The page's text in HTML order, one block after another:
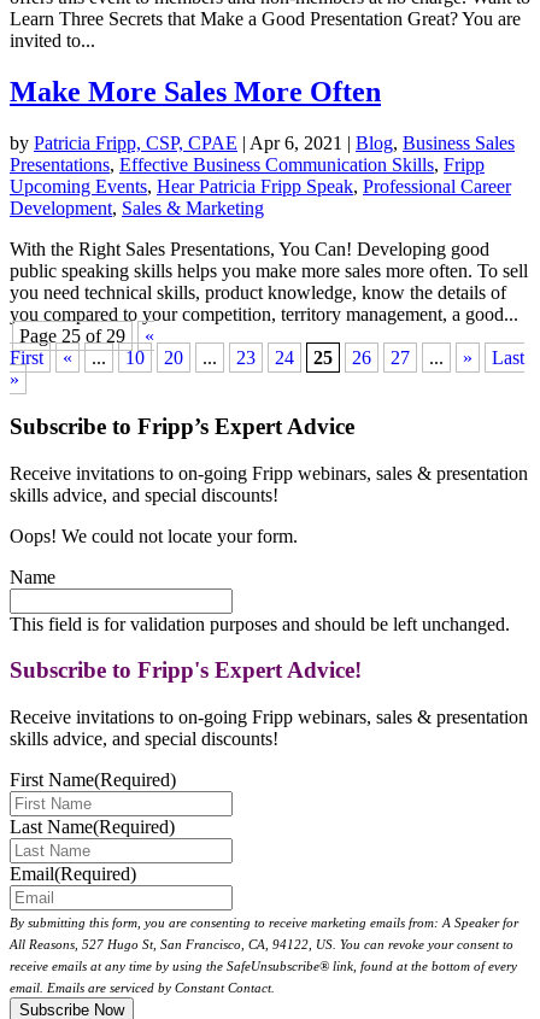
Learn Three Secrets that Make a Good Presentation Great? You are
invited to...
Make More Sales More Often
by Patricia Fripp, CSP, CPAE | Apr 6, 2021 | Blog, Business Sales
Presentations, Effective Business Communication Skills, Fripp
Upcoming Events, Hear Patricia Fripp Speak, Professional Career
Development, Sales & Marketing
With the Right Sales Presentations, You Can! Developing good
public speaking skills helps you make more sales more often. To sell
you need technical skills, product knowledge, know the details of
you compared to your competition, territory management, a good...
Page 25 of 29
«
First
« ... 10 20 ... 23 24 25 26 27 ... »
Last
»
Subscribe to Fripp’s Expert Advice
Receive invitations to on-going Fripp webinars, sales & presentation
skills advice, and special discounts!
Oops! We could not locate your form.
Name
This field is for validation purposes and should be left unchanged.
Subscribe to Fripp's Expert Advice!
Receive invitations to on-going Fripp webinars, sales & presentation
skills advice, and special discounts!
First Name(Required)
Last Name(Required)
Email(Required)
By submitting this form, you are consenting to receive marketing emails from: A Speaker for
All Reasons, 527 Hugo St, San Francisco, CA, 94122, US. You can revoke your consent to
receive emails at any time by using the SafeUnsubscribe® link, found at the bottom of every
email. Emails are serviced by Constant Contact.